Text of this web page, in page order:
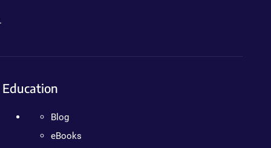
Education
Blog
eBooks